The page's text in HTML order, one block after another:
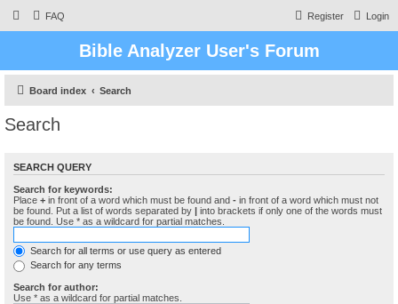
FAQ Login
Register
Bible Analyzer User's Forum
Board index Search
Search
SEARCH QUERY
Search for keywords:
Place + in front of a word which must be found and - in front of a word which must not
be found. Put a list of words separated by | into brackets if only one of the words must
be found. Use * as a wildcard for partial matches.
Search for all terms or use query as entered
Search for any terms
Search for author:
Use * as a wildcard for partial matches.